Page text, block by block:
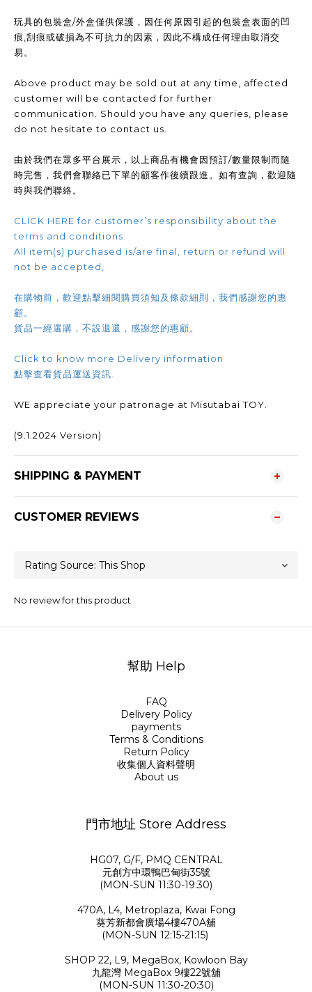
玩具的包裝盒/外盒僅供保護，因任何原因引起的包裝盒表面的凹
痕,刮痕或破損為不可抗力的因素，因此不構成任何理由取消交
易。
Above product may be sold out at any time, affected
customer will be contacted for further
communication. Should you have any queries, please
do not hesitate to contact us.
由於我們在眾多平台展示，以上商品有機會因預訂/數量限制而隨
時完售，我們會聯絡已下單的顧客作後續跟進。如有查詢，歡迎隨
時與我們聯絡。
CLICK HERE for customer’s responsibility about the
terms and conditions.
All item(s) purchased is/are final, return or refund will
not be accepted,
在購物前，歡迎點擊細閱購買須知及條款細則，我們感謝您的惠
顧。
貨品一經選購，不設退還，感謝您的惠顧。
Click to know more Delivery information
點擊查看貨品運送資訊.
WE appreciate your patronage at Misutabai TOY.
(9.1.2024 Version)
SHIPPING & PAYMENT
CUSTOMER REVIEWS
No review for this product
幫助 Help
FAQ
Delivery Policy
payments
Terms & Conditions
Return Policy
收集個人資料聲明
About us
門市地址 Store Address
HG07, G/F, PMQ CENTRAL
元創方中環鴨巴甸街35號
(MON-SUN 11:30-19:30)
470A, L4, Metroplaza, Kwai Fong
葵芳新都會廣場4樓470A舖
(MON-SUN 12:15-21:15)
SHOP 22, L9, MegaBox, Kowloon Bay
九龍灣 MegaBox 9樓22號舖
(MON-SUN 11:30-20:30)